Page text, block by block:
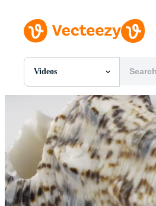
Videos
All Images
Photos
PNGs
PSDs
SVGs
Templates
Vectors
Videos
Motion Graphics
Editorial Images